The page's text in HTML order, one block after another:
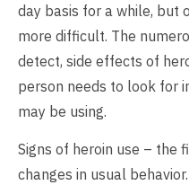
day basis for a while, but
more difficult. The
detect, side effects of
person needs to look for
may be using.
Signs of heroin use – the
changes in usual